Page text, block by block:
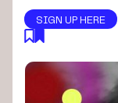
SIGN UP HERE